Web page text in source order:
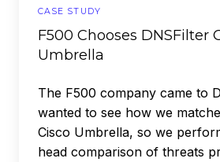
CASE STUDY
F500 Chooses DNSFilter
Umbrella
The F500 company came to
wanted to see how we
Cisco Umbrella, so we
head comparison of threats